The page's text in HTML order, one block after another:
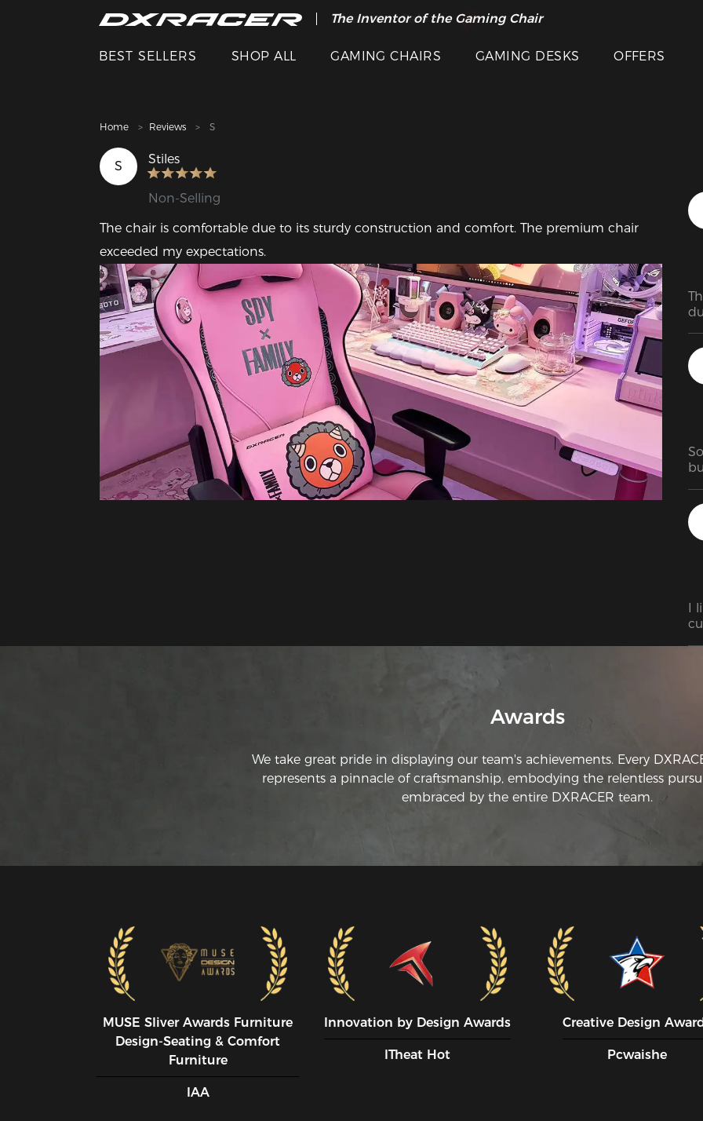
The Inventor of the Gaming Chair
Clearance Sale >>
BEST SELLERS SHOP ALL GAMING CHAIRS GAMING DESKS OFFERS
Home Reviews S
S Stiles
Non-Selling
The chair is comfortable due to its sturdy construction and comfort. The premium chair
exceeded my expectations.
of
I
Awards
We take great pride in displaying our team's achievements. Every
represents a pinnacle of craftsmanship, embodying the relentless
embraced by the entire DXRACER team.
MUSE SIiver Awards Furniture
Design-Seating & Comfort
Furniture
IAA
Innovation by Design Awards
ITheat Hot
Creative Design
Pcwaishe